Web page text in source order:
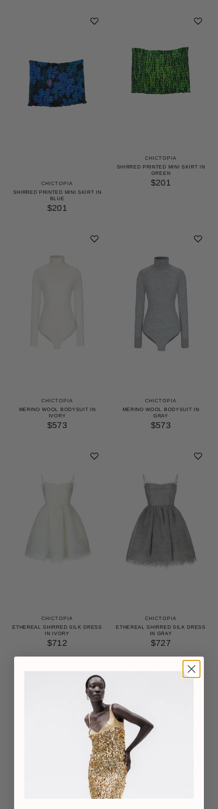
CHICTOPIA
SHIRRED PRINTED MINI SKIRT IN
BLUE
$201
CHICTOPIA
SHIRRED PRINTED MINI SKIRT IN
GREEN
$201
CHICTOPIA
MERINO WOOL BODYSUIT IN
IVORY
$573
CHICTOPIA
MERINO WOOL BODYSUIT IN
GRAY
$573
CHICTOPIA
ETHEREAL SHIRRED SILK DRESS
IN IVORY
$712
CHICTOPIA
ETHEREAL SHIRRED SILK DRESS
IN GRAY
$727